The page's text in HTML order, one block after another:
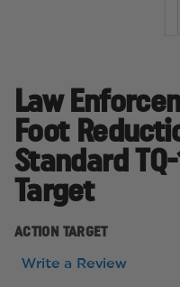
Law
Foot
Standard
Target
ACTION TARGET
Write a Review